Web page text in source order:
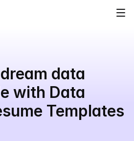
data
with Data
Templates